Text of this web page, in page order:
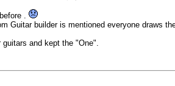
.
Guitar builder is mentioned everyone
and kept the "One".